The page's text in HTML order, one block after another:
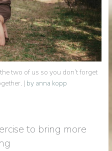
two of us so you don’t forget
| by anna kopp
to bring more